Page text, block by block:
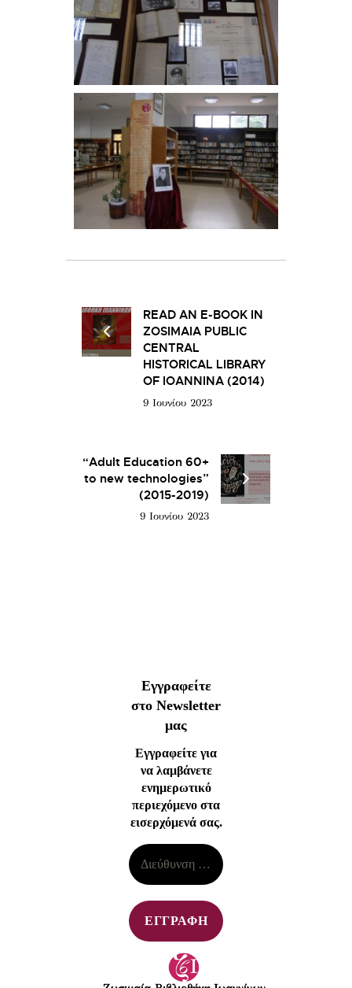
READ AN E-BOOK IN
ZOSIMAIA PUBLIC
CENTRAL
HISTORICAL LIBRARY
OF IOANNINA (2014)
9 Ιουνίου 2023
“Adult Education 60+
to new technologies”
(2015-2019)
9 Ιουνίου 2023
Εγγραφείτε
στο Newsletter
μας
Εγγραφείτε για
να λαμβάνετε
ενημερωτικό
περιεχόμενο στα
εισερχόμενά σας.